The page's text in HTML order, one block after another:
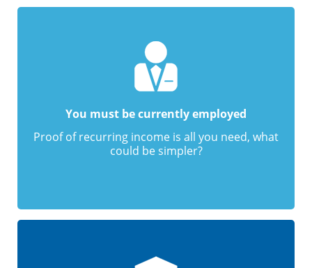
You must be currently employed
Proof of recurring income is all you need, what
could be simpler?